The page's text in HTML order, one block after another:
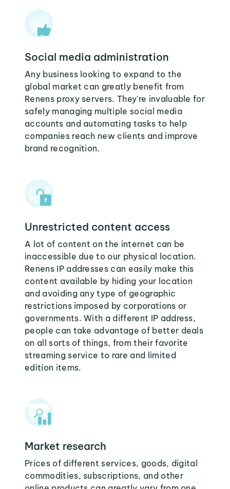
Social media administration
Any business looking to expand to the
global market can greatly benefit from
Renens proxy servers. They're invaluable for
safely managing multiple social media
accounts and automating tasks to help
companies reach new clients and improve
brand recognition.
Unrestricted content access
A lot of content on the internet can be
inaccessible due to our physical location.
Renens IP addresses can easily make this
content available by hiding your location
and avoiding any type of geographic
restrictions imposed by corporations or
governments. With a different IP address,
people can take advantage of better deals
on all sorts of things, from their favorite
streaming service to rare and limited
edition items.
Market research
Prices of different services, goods, digital
commodities, subscriptions, and other